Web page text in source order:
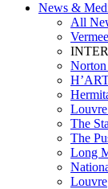
News &
All
The
The
Long
Louvre